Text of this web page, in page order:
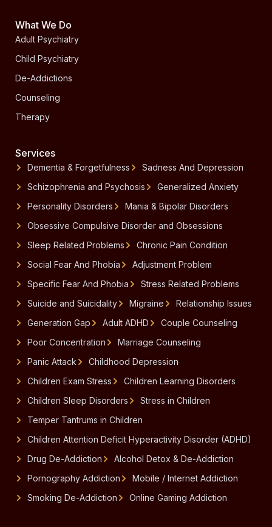
What We Do
Adult Psychiatry
Child Psychiatry
De-Addictions
Counseling
Therapy
Services
Dementia & Forgetfulness
Sadness And Depression
Schizophrenia and Psychosis
Generalized Anxiety
Personality Disorders
Mania & Bipolar Disorders
Obsessive Compulsive Disorder and Obsessions
Sleep Related Problems
Chronic Pain Condition
Social Fear And Phobia
Adjustment Problem
Specific Fear And Phobia
Stress Related Problems
Suicide and Suicidality
Migraine
Relationship Issues
Generation Gap
Adult ADHD
Couple Counseling
Poor Concentration
Marriage Counseling
Panic Attack
Childhood Depression
Children Exam Stress
Children Learning Disorders
Children Sleep Disorders
Stress in Children
Temper Tantrums in Children
Children Attention Deficit Hyperactivity Disorder (ADHD)
Drug De-Addiction
Alcohol Detox & De-Addiction
Pornography Addiction
Mobile / Internet Addiction
Smoking De-Addiction
Online Gaming Addiction